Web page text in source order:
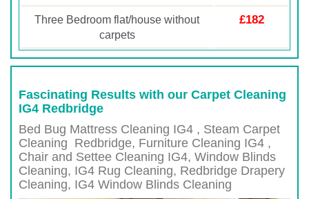
Three Bedroom flat/house without
carpets
£182
Fascinating Results with our Carpet Cleaning
IG4 Redbridge
Bed Bug Mattress Cleaning IG4 , Steam Carpet
Cleaning Redbridge, Furniture Cleaning IG4 ,
Chair and Settee Cleaning IG4, Window Blinds
Cleaning, IG4 Rug Cleaning, Redbridge Drapery
Cleaning, IG4 Window Blinds Cleaning